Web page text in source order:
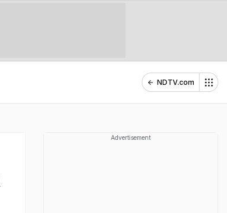
NDTV.com
Advertisement